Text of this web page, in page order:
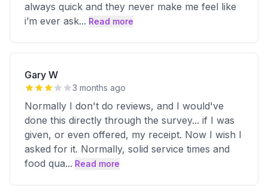
always quick and they never make me feel like
i’m ever ask... Read more
Gary W
3 months ago
Normally I don't do reviews, and I would've
done this directly through the survey... if I was
given, or even offered, my receipt. Now I wish I
asked for it. Normally, solid service times and
food qua... Read more